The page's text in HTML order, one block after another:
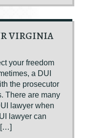
VIRGINIA
your freedom
a DUI
the prosecutor
There are many
lawyer when
lawyer can
[…]